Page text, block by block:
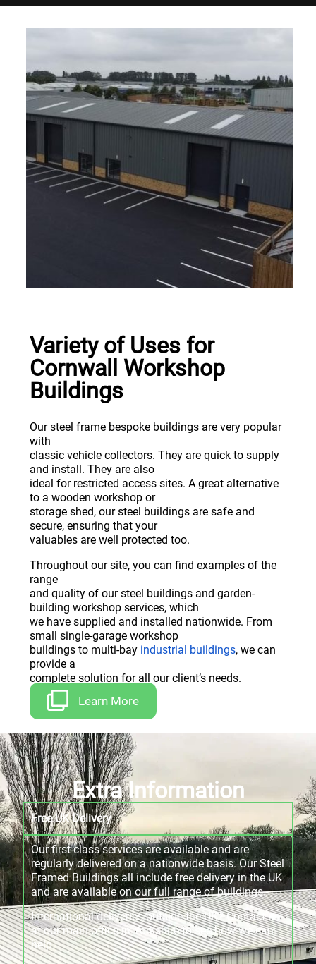
Variety of Uses for
Cornwall Workshop
Buildings
Our steel frame bespoke buildings are very popular
with
classic vehicle collectors. They are quick to supply
and install. They are also
ideal for restricted access sites. A great alternative
to a wooden workshop or
storage shed, our steel buildings are safe and
secure, ensuring that your
valuables are well protected too.
Throughout our site, you can find examples of the
range
and quality of our steel buildings and garden-
building workshop services, which
we have supplied and installed nationwide. From
small single-garage workshop
buildings to multi-bay industrial buildings, we can
provide a
complete solution for all our client’s needs.
Learn More
Extra Information
Free UK Delivery
Our first-class services are available and are
regularly delivered on a nationwide basis. Our Steel
Framed Buildings all include free delivery in the UK
and are available on our full range of buildings.
International deliveries outside the UK? Contact us
at our main office in Yorkshire to see how we can
help.